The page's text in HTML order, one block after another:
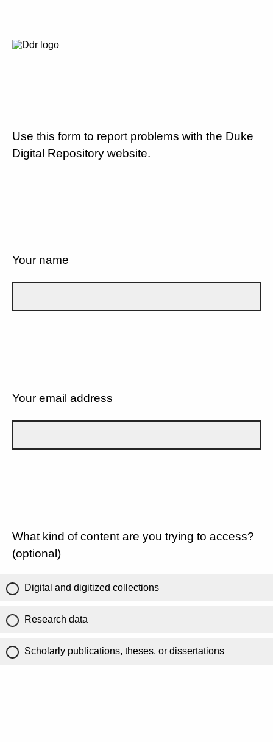
Use this form to report problems with the Duke
Digital Repository website.
Your name
Your email address
What kind of content are you trying to access?
(optional)
Digital and digitized collections
Research data
Scholarly publications, theses, or dissertations